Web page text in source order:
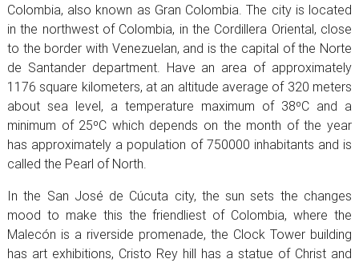
Colombia, also known as Gran Colombia. The city is located
in the northwest of Colombia, in the Cordillera Oriental, close
to the border with Venezuelan, and is the capital of the Norte
de Santander department. Have an area of approximately
1176 square kilometers, at an altitude average of 320 meters
about sea level, a temperature maximum of 38ºC and a
minimum of 25ºC which depends on the month of the year
has approximately a population of 750000 inhabitants and is
called the Pearl of North.
In the San José de Cúcuta city, the sun sets the changes
mood to make this the friendliest of Colombia, where the
Malecón is a riverside promenade, the Clock Tower building
has art exhibitions, Cristo Rey hill has a statue of Christ and